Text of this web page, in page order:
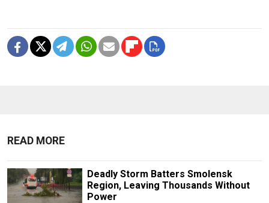
READ MORE
Deadly Storm Batters Smolensk
Region, Leaving Thousands Without
Power